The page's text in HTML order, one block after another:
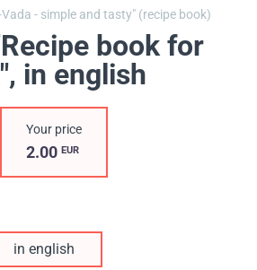
- simple and tasty" (recipe book)
book for
, in english
Your price
2.00EUR
in english